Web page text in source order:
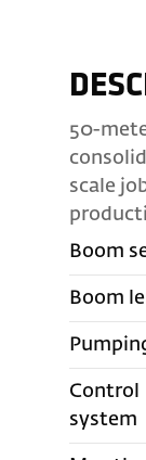
50-
scale
Boom
Boom
Control
system